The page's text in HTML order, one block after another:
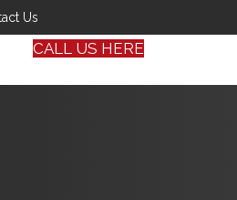
Us
CALL US HERE